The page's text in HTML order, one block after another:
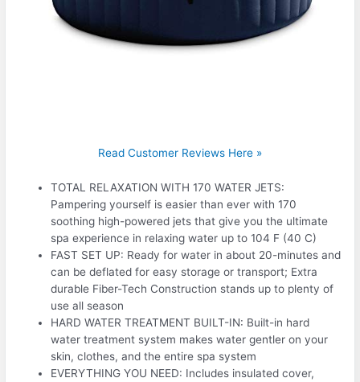
Read Customer Reviews Here »
TOTAL RELAXATION WITH 170 WATER JETS:
Pampering yourself is easier than ever with 170
soothing high-powered jets that give you the ultimate
spa experience in relaxing water up to 104 F (40 C)
FAST SET UP: Ready for water in about 20-minutes and
can be deflated for easy storage or transport; Extra
durable Fiber-Tech Construction stands up to plenty of
use all season
HARD WATER TREATMENT BUILT-IN: Built-in hard
water treatment system makes water gentler on your
skin, clothes, and the entire spa system
EVERYTHING YOU NEED: Includes insulated cover,